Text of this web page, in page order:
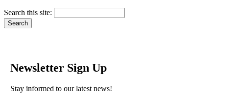
Search this site:
Newsletter Sign Up
Stay informed to our latest news!